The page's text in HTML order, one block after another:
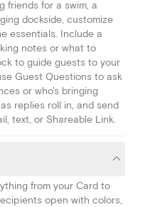
friends for a swim, a
dockside, customize
essentials. Include a
notes or what to
to guide guests to your
Guest Questions to ask
or who's bringing
replies roll in, and send
text, or Shareable Link.
from your Card to
open with colors,